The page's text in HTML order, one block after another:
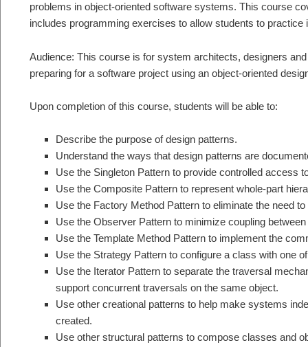
problems in object-oriented software systems. This course
includes programming exercises to allow students to
Audience: This course is for system architects, designers
preparing for a software project using an object-oriented
Upon completion of this course, students will be able to:
Describe the purpose of design patterns.
Understand the ways that design patterns are
Use the Singleton Pattern to provide controlled access
Use the Composite Pattern to represent whole-part
Use the Factory Method Pattern to eliminate the need
Use the Observer Pattern to minimize coupling
Use the Template Method Pattern to implement the
Use the Strategy Pattern to configure a class with one
Use the Iterator Pattern to separate the traversal
support concurrent traversals on the same object.
Use other creational patterns to help make systems
created.
Use other structural patterns to compose classes and